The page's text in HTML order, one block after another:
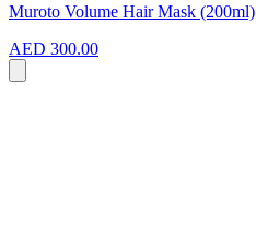
Muroto Volume Hair Mask (200ml)
AED 300.00